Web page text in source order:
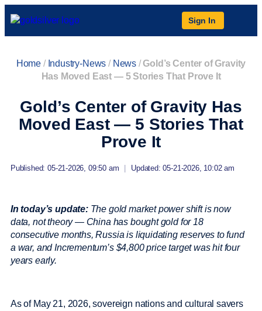
Sign In
Home / Industry-News / News /Gold’s Center of Gravity
Has Moved East — 5 Stories That Prove It
Gold’s Center of Gravity Has
Moved East — 5 Stories That
Prove It
Published: 05-21-2026, 09:50 am Updated: 05-21-2026, 10:02 am
In today’s update:The gold market power shift is now
data, not theory — China has bought gold for 18
consecutive months, Russia is liquidating reserves to fund
a war, and Incrementum’s $4,800 price target was hit four
years early.
As of May 21, 2026, sovereign nations and cultural savers